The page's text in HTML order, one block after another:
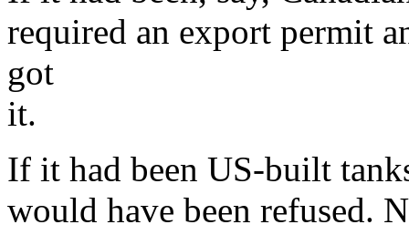
required an export permit
got
it.
If it had been US-built
would have been refused.